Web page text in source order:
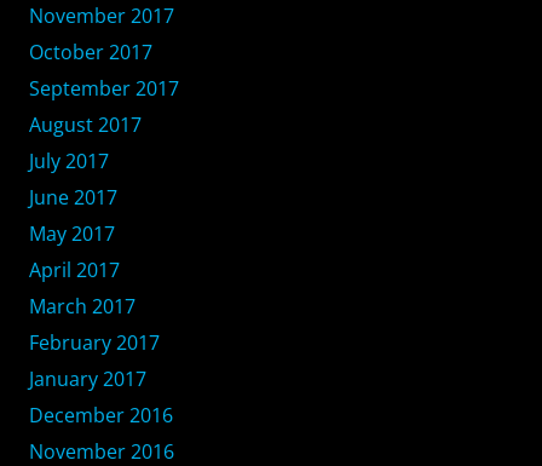
November 2017
October 2017
September 2017
August 2017
July 2017
June 2017
May 2017
April 2017
March 2017
February 2017
January 2017
December 2016
November 2016